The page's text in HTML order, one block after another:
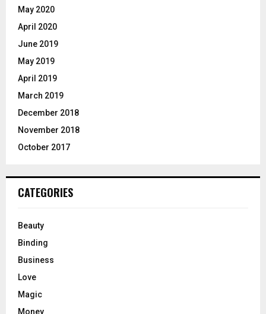
May 2020
April 2020
June 2019
May 2019
April 2019
March 2019
December 2018
November 2018
October 2017
CATEGORIES
Beauty
Binding
Business
Love
Magic
Money